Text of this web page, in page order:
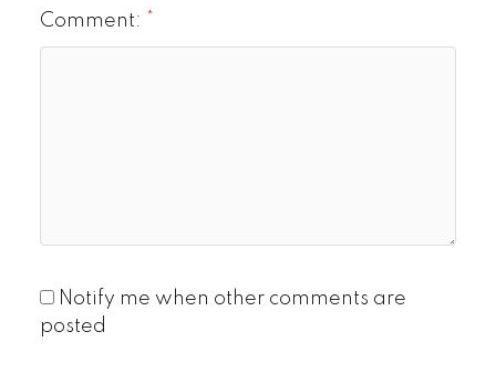
Comment:
Notify me when other comments are
posted